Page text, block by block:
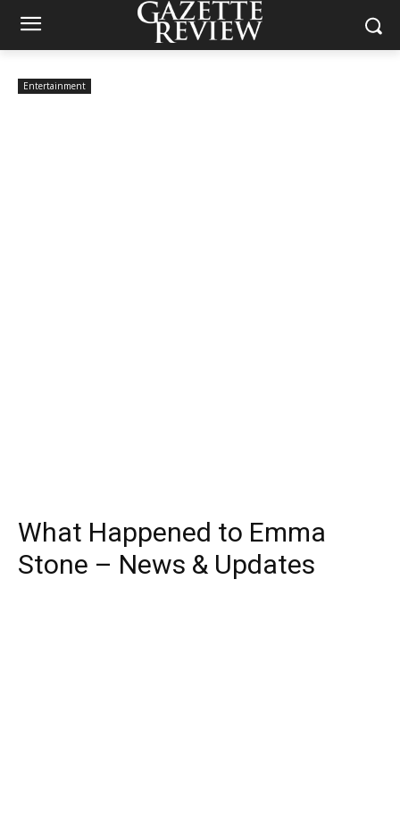
Entertainment
What Happened to Emma
Stone – News & Updates